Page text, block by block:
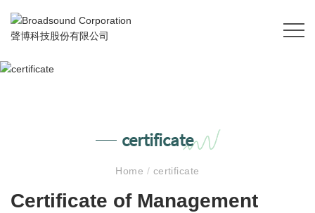
certificate
Home / certificate
Certificate of Management